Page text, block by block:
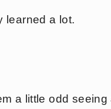
learned a lot.
a little odd seeing